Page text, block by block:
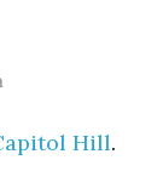
Hill.